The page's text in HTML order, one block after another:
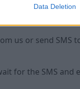
Data Deletion
us or send SMS
for the SMS and